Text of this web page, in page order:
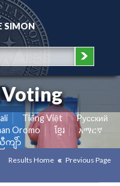
SIMON
Tiếng Việt
Pусский
Oromo ខ្មែរ
አማርኛ
ျိာ်
Results Home Previous Page